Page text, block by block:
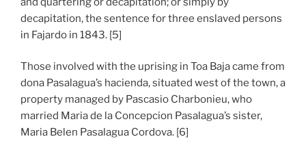
decapitation, the sentence for three enslaved persons
in Fajardo in 1843. [5]
Those involved with the uprising in Toa Baja came from
dona Pasalagua’s hacienda, situated west of the town, a
property managed by Pascasio Charbonieu, who
married Maria de la Concepcion Pasalagua’s sister,
Maria Belen Pasalagua Cordova. [6]